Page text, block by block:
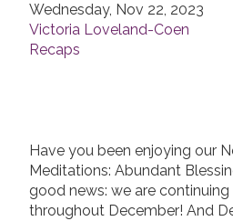
Wednesday, Nov 22, 2023
Victoria Loveland-Coen
Recaps
Have you been enjoying our
Meditations: Abundant
good news: we are
throughout December! And